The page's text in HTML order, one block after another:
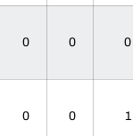
0 0 0
0 0 1